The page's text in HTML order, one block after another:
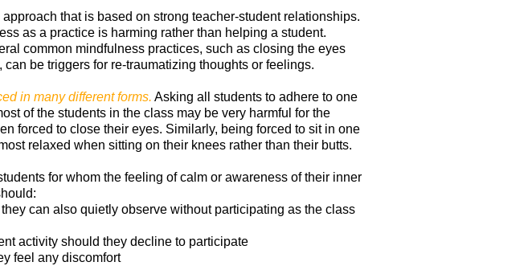
that is based on strong teacher-student relationships.
as a practice is harming rather than helping a student.
common mindfulness practices, such as closing the eyes
be triggers for re-traumatizing thoughts or feelings.
in many different forms. Asking all students to adhere to one
of the students in the class may be very harmful for the
forced to close their eyes. Similarly, being forced to sit in one
relaxed when sitting on their knees rather than their butts.
for whom the feeling of calm or awareness of their inner
can also quietly observe without participating as the class
activity should they decline to participate
feel any discomfort